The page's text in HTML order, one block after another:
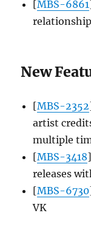
[MBS-6861
New
[MBS-2352
artist
multiple
[MBS-3418
releases
[MBS-6730
VK